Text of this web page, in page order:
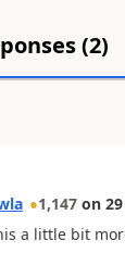
(2)
1,147 on
a little bit